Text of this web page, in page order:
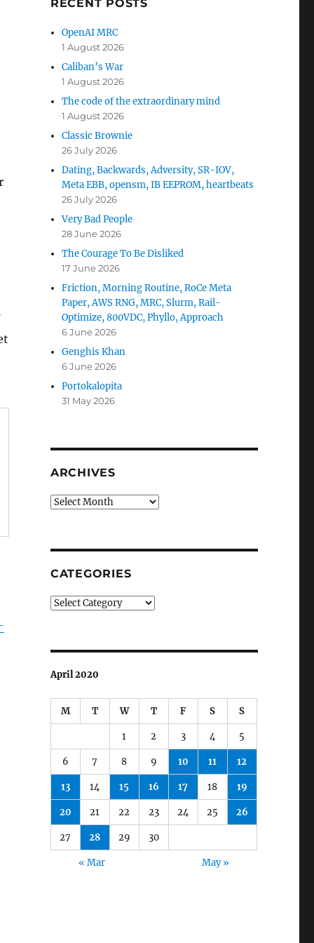
RECENT POSTS
OpenAI MRC
1 August 2026
Caliban’s War
1 August 2026
The code of the extraordinary mind
1 August 2026
Classic Brownie
26 July 2026
Dating, Backwards, Adversity, SR-IOV,
Meta EBB, opensm, IB EEPROM, heartbeats
26 July 2026
Very Bad People
28 June 2026
The Courage To Be Disliked
17 June 2026
Friction, Morning Routine, RoCe Meta
Paper, AWS RNG, MRC, Slurm, Rail-
Optimize, 800VDC, Phyllo, Approach
6 June 2026
Genghis Khan
6 June 2026
Portokalopita
31 May 2026
ARCHIVES
Archives
CATEGORIES
Categories
April 2020
M T W T F S S
1 2 3 4 5
6 7 8 9 10 11 12
13 14 15 16 17 18 19
20 21 22 23 24 25 26
27 28 29 30
« Mar May »